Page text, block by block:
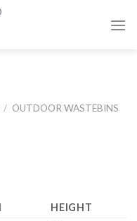
/ OUTDOOR WASTEBINS
HEIGHT